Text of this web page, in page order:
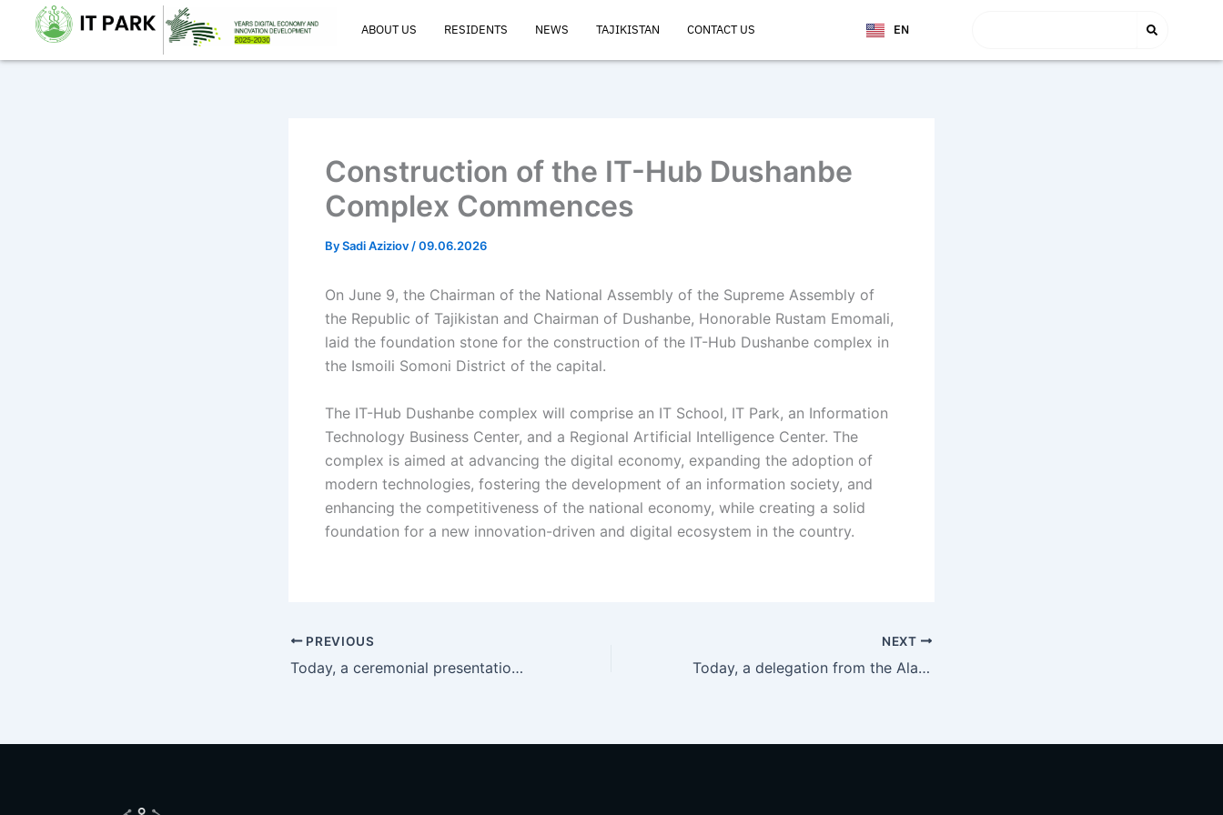
content
ABOUT US RESIDENTS NEWS TAJIKISTAN CONTACT US EN
TJ
Construction of the IT-Hub Dushanbe
Complex Commences
BySadi Aziziov /09.06.2026
On June 9, the Chairman of the National Assembly of the Supreme Assembly of
the Republic of Tajikistan and Chairman of Dushanbe, Honorable Rustam Emomali,
laid the foundation stone for the construction of the IT-Hub Dushanbe complex in
the Ismoili Somoni District of the capital.
The IT-Hub Dushanbe complex will comprise an IT School, IT Park, an Information
Technology Business Center, and a Regional Artificial Intelligence Center. The
complex is aimed at advancing the digital economy, expanding the adoption of
modern technologies, fostering the development of an information society, and
enhancing the competitiveness of the national economy, while creating a solid
foundation for a new innovation-driven and digital ecosystem in the country.
PREVIOUS
Today, a ceremonial presentation of the Extract from the Unified Register of IT Park Dushanbe Residents was held at IT Park Dushanbe for the Park’s newly admitted resident companies.
NEXT
Today, a delegation from the Alabuga Special Economic Zone visited IT Park Dushanbe.